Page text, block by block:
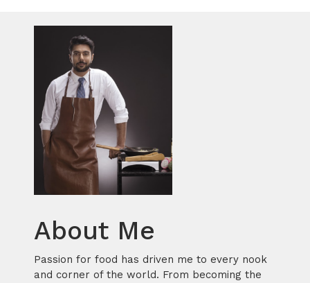
About Me
Passion for food has driven me to every nook
and corner of the world. From becoming the